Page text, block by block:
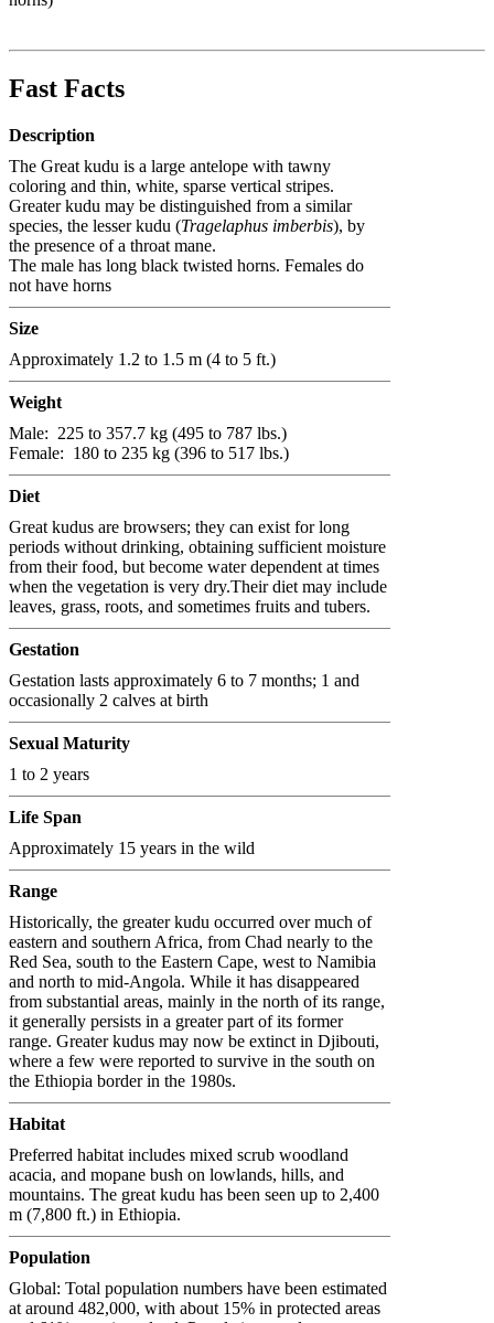
Fast Facts
Description
The Great kudu is a large antelope with tawny
coloring and thin, white, sparse vertical stripes.
Greater kudu may be distinguished from a similar
species, the lesser kudu (Tragelaphus imberbis), by
the presence of a throat mane.
The male has long black twisted horns. Females do
not have horns
Size
Approximately 1.2 to 1.5 m (4 to 5 ft.)
Weight
Male: 225 to 357.7 kg (495 to 787 lbs.)
Female: 180 to 235 kg (396 to 517 lbs.)
Diet
Great kudus are browsers; they can exist for long
periods without drinking, obtaining sufficient moisture
from their food, but become water dependent at times
when the vegetation is very dry.Their diet may include
leaves, grass, roots, and sometimes fruits and tubers.
Gestation
Gestation lasts approximately 6 to 7 months; 1 and
occasionally 2 calves at birth
Sexual Maturity
1 to 2 years
Life Span
Approximately 15 years in the wild
Range
Historically, the greater kudu occurred over much of
eastern and southern Africa, from Chad nearly to the
Red Sea, south to the Eastern Cape, west to Namibia
and north to mid-Angola. While it has disappeared
from substantial areas, mainly in the north of its range,
it generally persists in a greater part of its former
range. Greater kudus may now be extinct in Djibouti,
where a few were reported to survive in the south on
the Ethiopia border in the 1980s.
Habitat
Preferred habitat includes mixed scrub woodland
acacia, and mopane bush on lowlands, hills, and
mountains. The great kudu has been seen up to 2,400
m (7,800 ft.) in Ethiopia.
Population
Global: Total population numbers have been estimated
at around 482,000, with about 15% in protected areas